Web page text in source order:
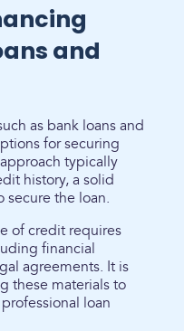
and
as bank loans and
for securing
typically
history, a solid
secure the loan.
of credit requires
financial
agreements. It is
these materials to
loan